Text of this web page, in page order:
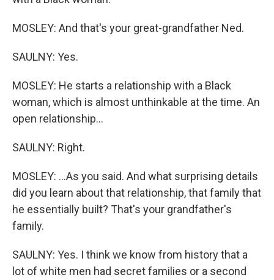
MOSLEY: And that's your great-grandfather Ned.
SAULNY: Yes.
MOSLEY: He starts a relationship with a Black
woman, which is almost unthinkable at the time. An
open relationship...
SAULNY: Right.
MOSLEY: ...As you said. And what surprising details
did you learn about that relationship, that family that
he essentially built? That's your grandfather's
family.
SAULNY: Yes. I think we know from history that a
lot of white men had secret families or a second